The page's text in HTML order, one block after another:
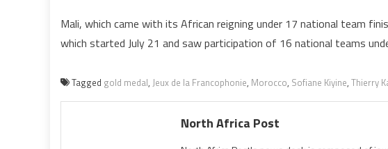
Mali, which came with its African reigning under 17 national team
which started July 21 and saw participation of 16 national teams
Tagged gold medal, Jeux de la Francophonie, Morocco, Sofiane Kiyine, Thierry
North Africa Post